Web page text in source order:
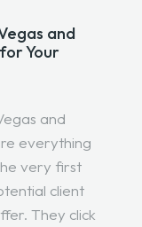
and
Your
and
everything
very first
client
They click